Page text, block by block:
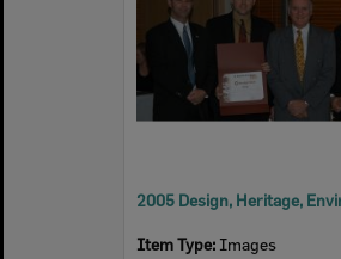
Item Type: Images